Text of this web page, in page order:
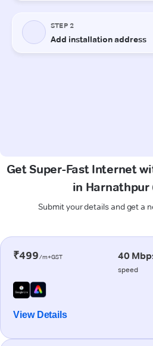
Get Super-Fast Internet
in Harnathpur
Submit your details and get a
₹499/m+GST 40
speed
View Details